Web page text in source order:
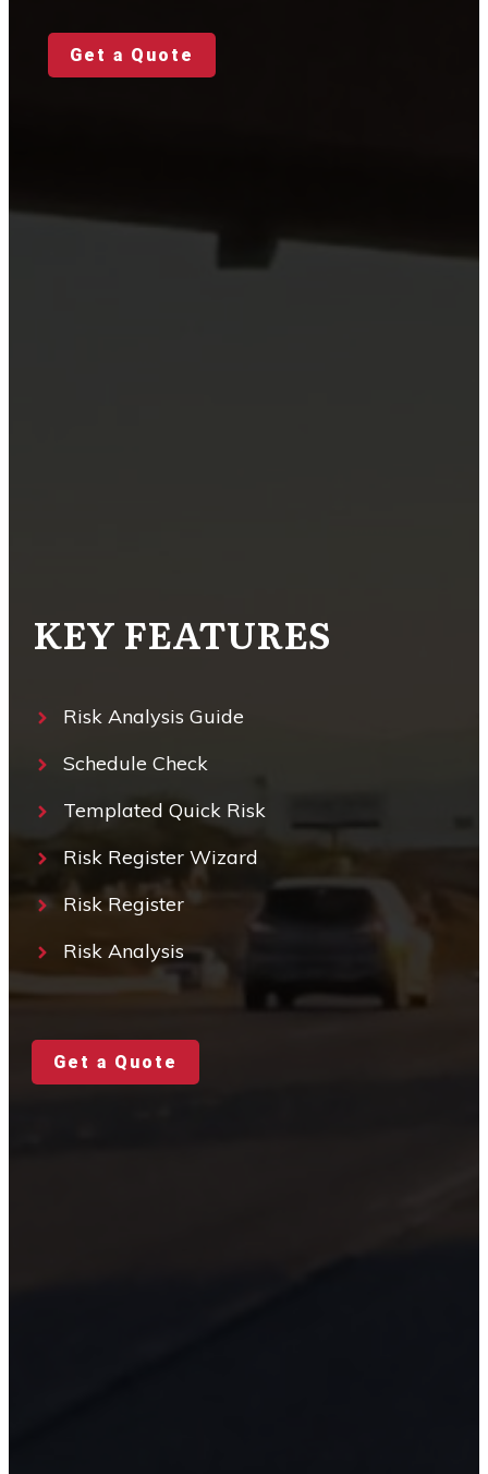
Get a Quote
KEY FEATURES
Risk Analysis Guide
Schedule Check
Templated Quick Risk
Risk Register Wizard
Risk Register
Risk Analysis
Get a Quote